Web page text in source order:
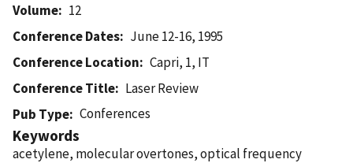
Volume
12
Conference Dates
June 12-16, 1995
Conference Location
Capri, 1, IT
Conference Title
Laser Review
Pub Type
Conferences
Keywords
acetylene, molecular overtones, optical frequency